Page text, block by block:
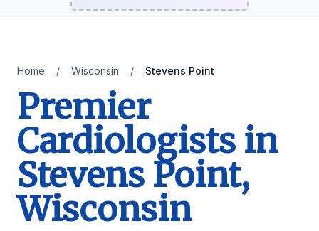
Home / Wisconsin / Stevens Point
Premier
Cardiologists in
Stevens Point,
Wisconsin